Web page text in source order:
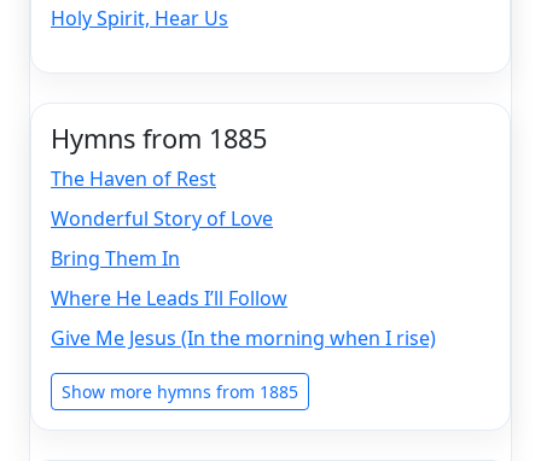
Holy Spirit, Hear Us
Hymns from 1885
The Haven of Rest
Wonderful Story of Love
Bring Them In
Where He Leads I’ll Follow
Give Me Jesus (In the morning when I rise)
Show more hymns from 1885